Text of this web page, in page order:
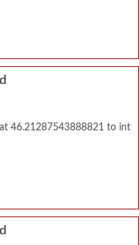
46.21287543888821 to int